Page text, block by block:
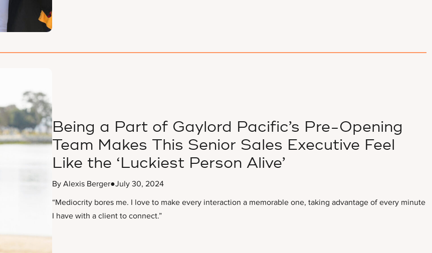
Being a Part of Gaylord Pacific’s Pre-Opening
Team Makes This Senior Sales Executive Feel
Like the ‘Luckiest Person Alive’
By Alexis Berger●July 30, 2024
“Mediocrity bores me. I love to make every interaction a memorable one, taking advantage of every minute
I have with a client to connect.”